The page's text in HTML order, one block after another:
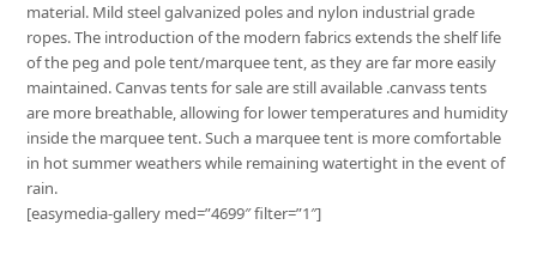
material. Mild steel galvanized poles and nylon industrial grade
ropes. The introduction of the modern fabrics extends the shelf life
of the peg and pole tent/marquee tent, as they are far more easily
maintained. Canvas tents for sale are still available .canvass tents
are more breathable, allowing for lower temperatures and humidity
inside the marquee tent. Such a marquee tent is more comfortable
in hot summer weathers while remaining watertight in the event of
rain.
[easymedia-gallery med=”4699″ filter=”1″]